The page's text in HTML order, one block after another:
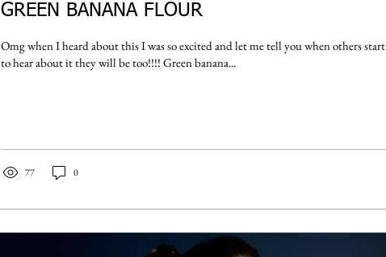
GREEN BANANA FLOUR
Omg when I heard about this I was so excited and let me tell you when others start
to hear about it they will be too!!!! Green banana...
77 0